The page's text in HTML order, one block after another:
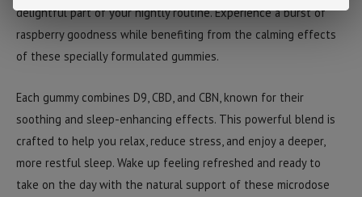
delightful part of your nightly routine. Experience a burst of
raspberry goodness while benefiting from the calming effects
of these specially formulated gummies.
Each gummy combines D9, CBD, and CBN, known for their
soothing and sleep-enhancing effects. This powerful blend is
crafted to help you relax, reduce stress, and enjoy a deeper,
more restful sleep. Wake up feeling refreshed and ready to
take on the day with the natural support of these microdose